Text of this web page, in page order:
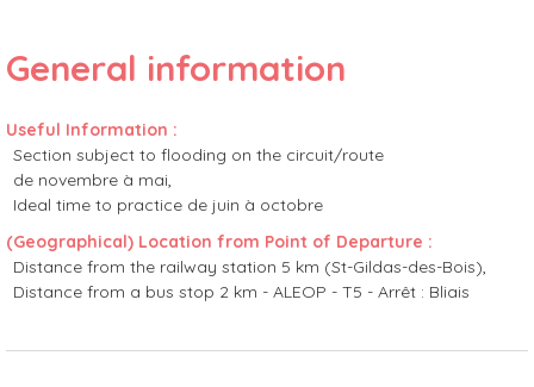
General information
Useful Information :
Section subject to flooding on the circuit/route
de novembre à mai
Ideal time to practice de juin à octobre
(Geographical) Location from Point of Departure :
Distance from the railway station 5 km (St-Gildas-des-Bois)
Distance from a bus stop 2 km - ALEOP - T5 - Arrêt : Bliais